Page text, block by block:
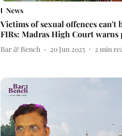
News
Victims of sexual offences can't
FIRs: Madras High Court warns
Bar & Bench 20 Jun 2025 2 min